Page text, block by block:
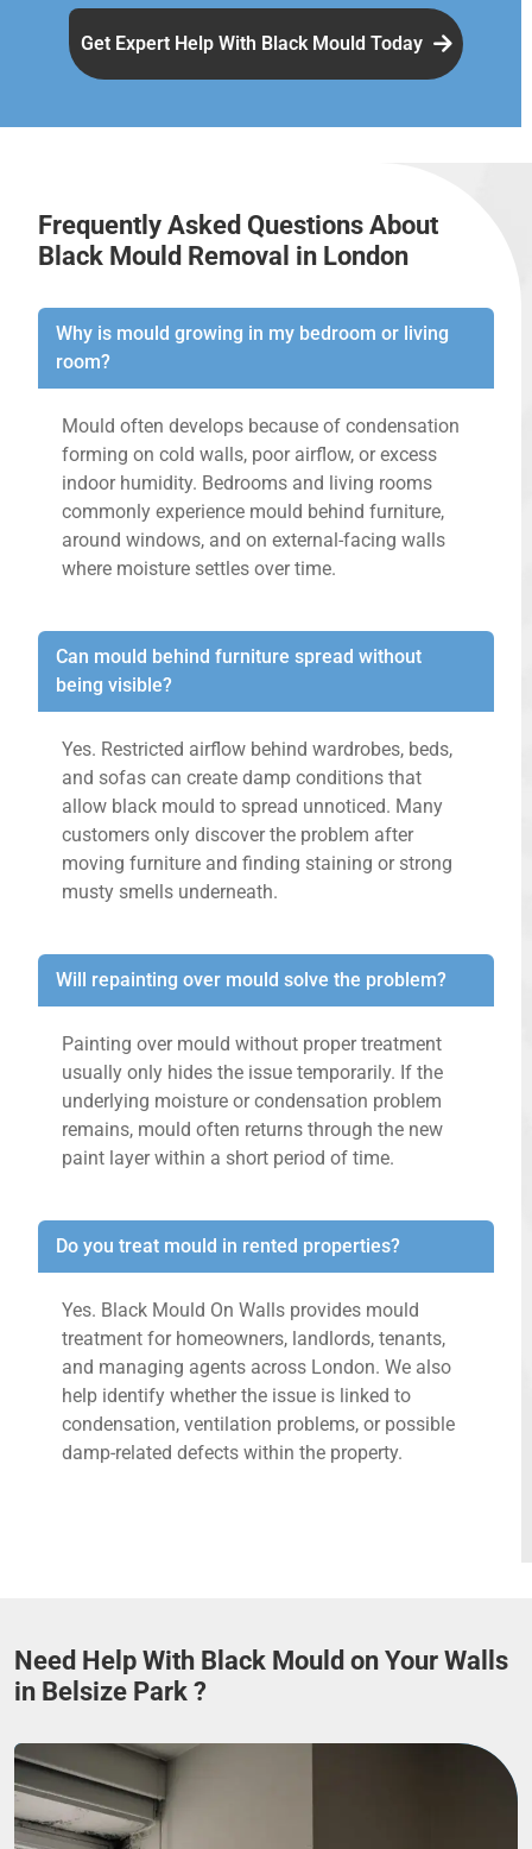
Get Expert Help With Black Mould Today
Frequently Asked Questions About
Black Mould Removal in London
Why is mould growing in my bedroom or living
room?
Mould often develops because of condensation
forming on cold walls, poor airflow, or excess
indoor humidity. Bedrooms and living rooms
commonly experience mould behind furniture,
around windows, and on external-facing walls
where moisture settles over time.
Can mould behind furniture spread without
being visible?
Yes. Restricted airflow behind wardrobes, beds,
and sofas can create damp conditions that
allow black mould to spread unnoticed. Many
customers only discover the problem after
moving furniture and finding staining or strong
musty smells underneath.
Will repainting over mould solve the problem?
Painting over mould without proper treatment
usually only hides the issue temporarily. If the
underlying moisture or condensation problem
remains, mould often returns through the new
paint layer within a short period of time.
Do you treat mould in rented properties?
Yes. Black Mould On Walls provides mould
treatment for homeowners, landlords, tenants,
and managing agents across London. We also
help identify whether the issue is linked to
condensation, ventilation problems, or possible
damp-related defects within the property.
Need Help With Black Mould on Your Walls
in Belsize Park ?